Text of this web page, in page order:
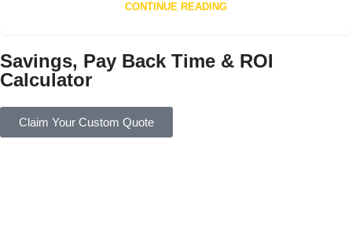
CONTINUE READING
Savings, Pay Back Time & ROI
Calculator
Claim Your Custom Quote